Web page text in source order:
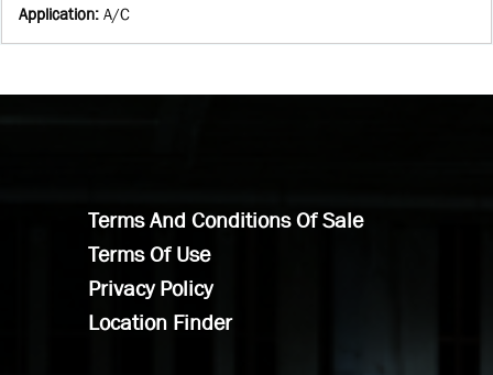
Application: A/C
Terms And Conditions Of Sale
Terms Of Use
Privacy Policy
Location Finder